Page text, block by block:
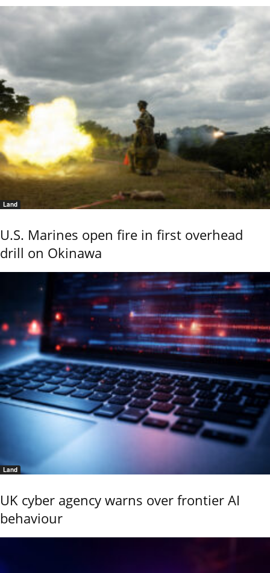
Land
U.S. Marines open fire in first overhead
drill on Okinawa
Land
UK cyber agency warns over frontier AI
behaviour